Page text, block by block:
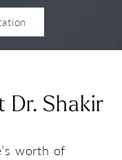
Dr. Shakir
worth of